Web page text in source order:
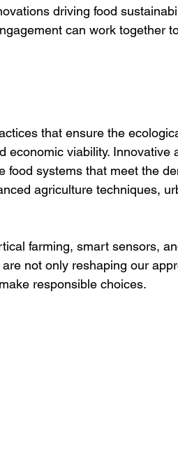
driving food
can work together
that ensure the
economic viability. Innovative
food systems that meet the
agriculture techniques,
farming, smart sensors,
not only reshaping our
responsible choices.